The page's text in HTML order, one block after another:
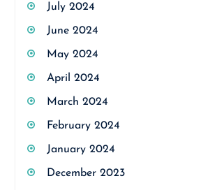
July 2024
June 2024
May 2024
April 2024
March 2024
February 2024
January 2024
December 2023